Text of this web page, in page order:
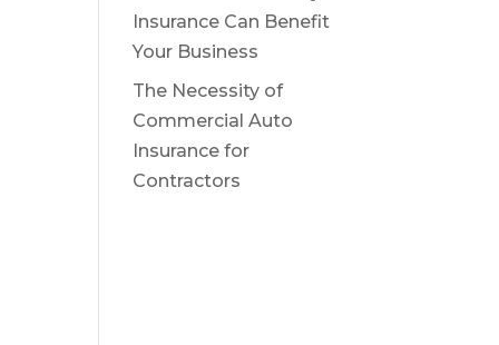
Insurance Can Benefit
Your Business
The Necessity of
Commercial Auto
Insurance for
Contractors